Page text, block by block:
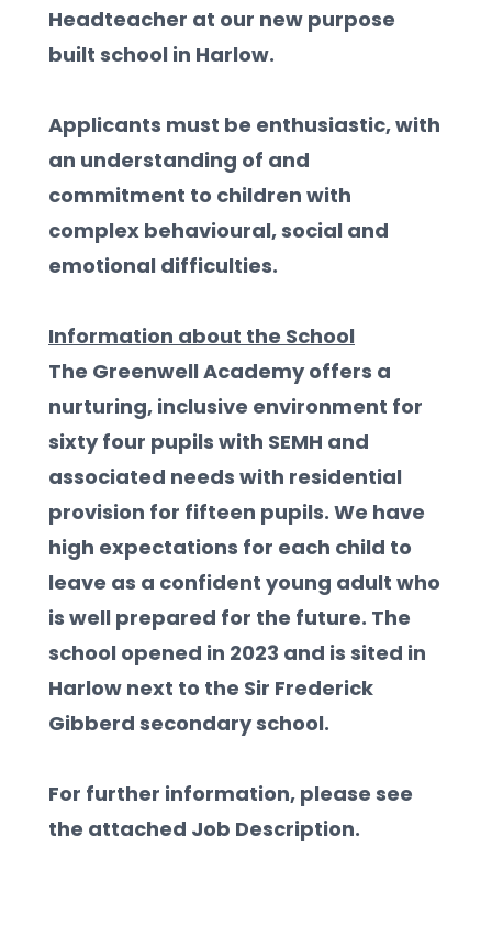
Headteacher at our new purpose
built school in Harlow.
Applicants must be enthusiastic, with
an understanding of and
commitment to children with
complex behavioural, social and
emotional difficulties.
Information about the School
The Greenwell Academy offers a
nurturing, inclusive environment for
sixty four pupils with SEMH and
associated needs with residential
provision for fifteen pupils. We have
high expectations for each child to
leave as a confident young adult who
is well prepared for the future. The
school opened in 2023 and is sited in
Harlow next to the Sir Frederick
Gibberd secondary school.
For further information, please see
the attached Job Description.